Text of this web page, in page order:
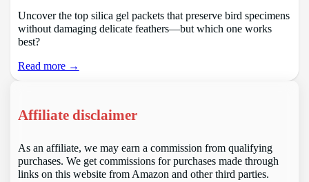
Uncover the top silica gel packets that preserve bird specimens
without damaging delicate feathers—but which one works
best?
Read more →
Affiliate disclaimer
As an affiliate, we may earn a commission from qualifying
purchases. We get commissions for purchases made through
links on this website from Amazon and other third parties.